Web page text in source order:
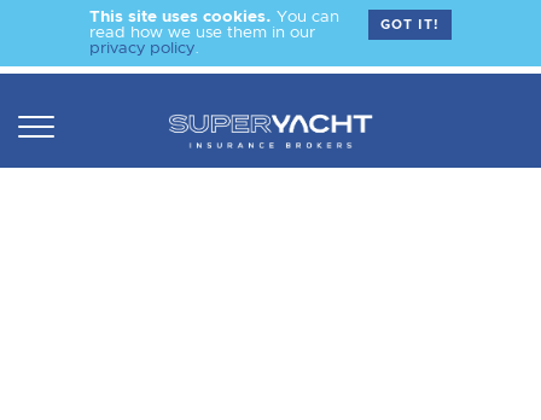
GOT IT!
This site uses cookies. You can
read how we use them in our
privacy policy.